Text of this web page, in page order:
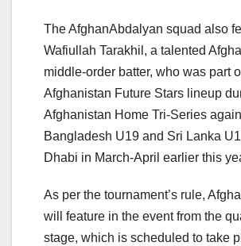
The AfghanAbdalyan squad also
Wafiullah Tarakhil, a talented
middle-order batter, who was part
Afghanistan Future Stars lineup
Afghanistan Home Tri-Series
Bangladesh U19 and Sri Lanka
Dhabi in March-April earlier this
As per the tournament’s rule,
will feature in the event from the
stage, which is scheduled to take